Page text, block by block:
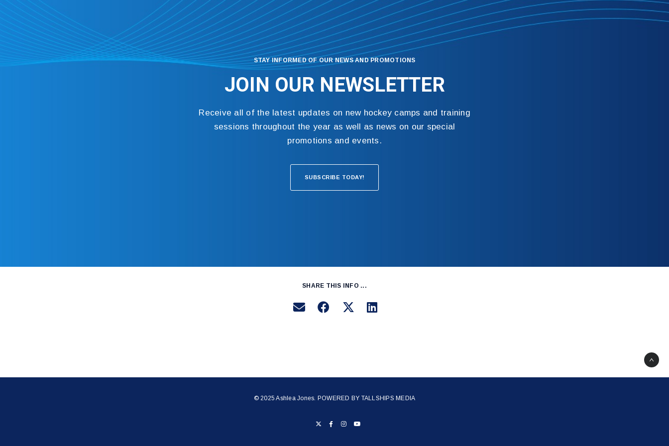
STAY INFORMED OF OUR NEWS AND PROMOTIONS
JOIN OUR NEWSLETTER
Receive all of the latest updates on new hockey camps and training
sessions throughout the year as well as news on our special
promotions and events.
SUBSCRIBE TODAY!
SHARE THIS INFO ...
© 2025 Ashlea Jones. POWERED BY TALLSHIPS MEDIA